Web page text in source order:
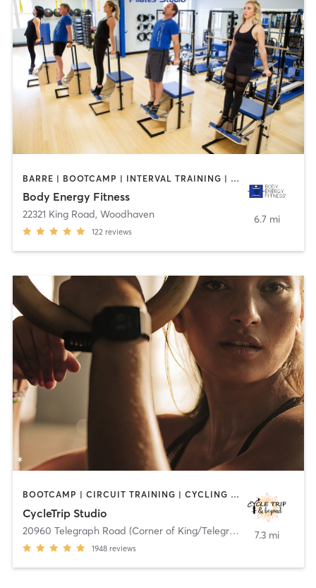
BARRE | BOOTCAMP | INTERVAL TRAINING | MEDITATION | OTHER | PILATES
Body Energy Fitness
22321 King Road, Woodhaven
122 reviews
6.7 mi
BOOTCAMP | CIRCUIT TRAINING | CYCLING | DANCE | HEATED THERAPY | INTERVAL TRAINING | OTHER | PILATES | STRENGTH TRAINING | TANNING | WEIGHT TRAINING | YOGA
CycleTrip Studio
20960 Telegraph Road (Corner of King/Telegraph) Brownstown
1948 reviews
7.3 mi